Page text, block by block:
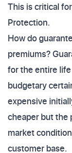
This is critical
Protection.
How do
premiums?
for the entire
budgetary
expensive
cheaper but the
market
customer base.